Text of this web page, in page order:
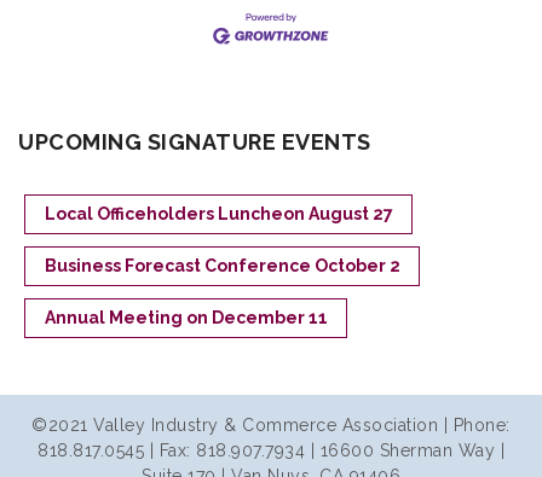
UPCOMING SIGNATURE EVENTS
Local Officeholders Luncheon August 27
Business Forecast Conference October 2
Annual Meeting on December 11
©2021 Valley Industry & Commerce Association | Phone:
818.817.0545 | Fax: 818.907.7934 | 16600 Sherman Way |